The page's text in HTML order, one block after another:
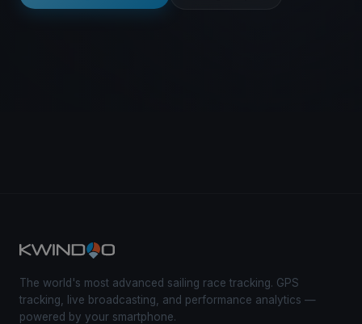
The world's most advanced sailing race tracking. GPS
tracking, live broadcasting, and performance analytics —
powered by your smartphone.